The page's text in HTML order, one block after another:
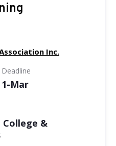
Inc.
Deadline
1-Mar
College &